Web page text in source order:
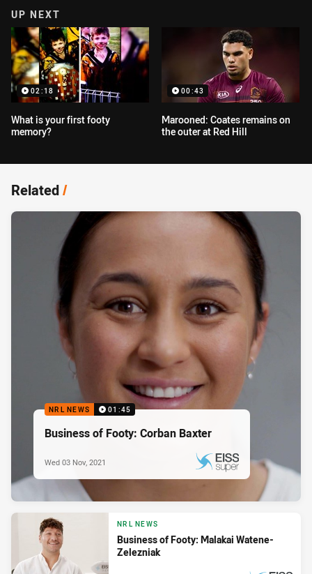
UP NEXT
02:18
What is your first footy
memory?
00:43
Marooned: Coates remains on
the outer at Red Hill
Related/
NRL NEWS 01:45
Business of Footy: Corban Baxter
Wed 03 Nov, 2021
NRL NEWS
Business of Footy: Malakai Watene-
Zelezniak